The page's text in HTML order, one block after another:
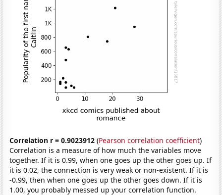
Correlation r = 0.9023912 (Pearson correlation coefficient)
Correlation is a measure of how much the variables move
together. If it is 0.99, when one goes up the other goes up. If
it is 0.02, the connection is very weak or non-existent. If it is
-0.99, then when one goes up the other goes down. If it is
1.00, you probably messed up your correlation function.